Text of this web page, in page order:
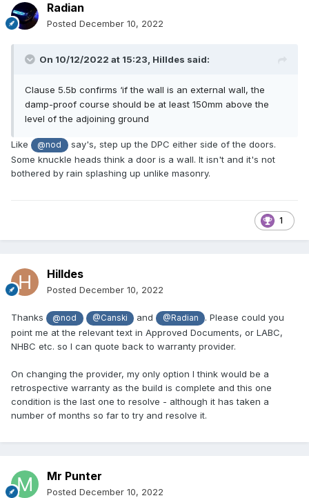
Radian
Posted December 10, 2022
On 10/12/2022 at 15:23, Hilldes said:
Clause 5.5b confirms ‘if the wall is an external wall, the
damp-proof course should be at least 150mm above the
level of the adjoining ground
Like @nod
say's, step up the DPC either side of the doors.
Some knuckle heads think a door is a wall. It isn't and it's not
bothered by rain splashing up unlike masonry.
1
Hilldes
Posted December 10, 2022
Thanks @nod @Canski and @Radian
. Please could you
point me at the relevant text in Approved Documents, or LABC,
NHBC etc. so I can quote back to warranty provider.
On changing the provider, my only option I think would be a
retrospective warranty as the build is complete and this one
condition is the last one to resolve - although it has taken a
number of months so far to try and resolve it.
Mr Punter
Posted December 10, 2022